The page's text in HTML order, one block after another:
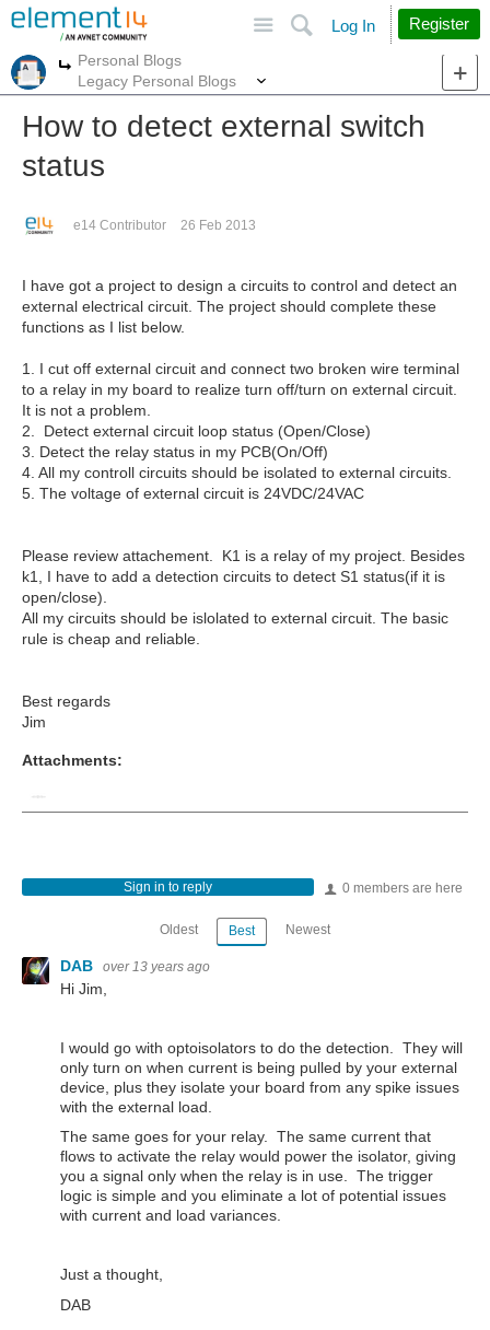
Search
Log In Register
More
Personal Blogs
Legacy Personal Blogs
How to detect external switch
status
e14 Contributor 26 Feb 2013
I have got a project to design a circuits to control and detect an
external electrical circuit. The project should complete these
functions as I list below.
1. I cut off external circuit and connect two broken wire terminal
to a relay in my board to realize turn off/turn on external circuit.
It is not a problem.
2. Detect external circuit loop status (Open/Close)
3. Detect the relay status in my PCB(On/Off)
4. All my controll circuits should be isolated to external circuits.
5. The voltage of external circuit is 24VDC/24VAC
Please review attachement. K1 is a relay of my project. Besides
k1, I have to add a detection circuits to detect S1 status(if it is
open/close).
All my circuits should be islolated to external circuit. The basic
rule is cheap and reliable.
Best regards
Jim
Attachments:
0 members are here
Sign in to reply
Oldest Best Newest
DAB over 13 years ago
Hi Jim,
I would go with optoisolators to do the detection. They will
only turn on when current is being pulled by your external
device, plus they isolate your board from any spike issues
with the external load.
The same goes for your relay. The same current that
flows to activate the relay would power the isolator, giving
you a signal only when the relay is in use. The trigger
logic is simple and you eliminate a lot of potential issues
with current and load variances.
Just a thought,
DAB